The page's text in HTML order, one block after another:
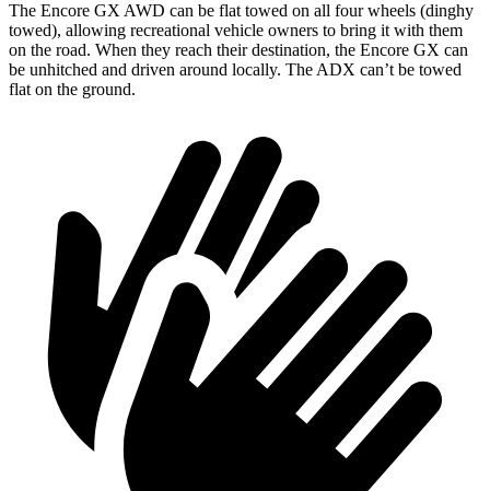
The Encore GX AWD can be flat towed on all four wheels (dinghy
towed), allowing recreational vehicle owners to bring it with them
on the road. When they reach their destination, the Encore GX can
be unhitched and driven around locally. The ADX can’t be towed
flat on the ground.